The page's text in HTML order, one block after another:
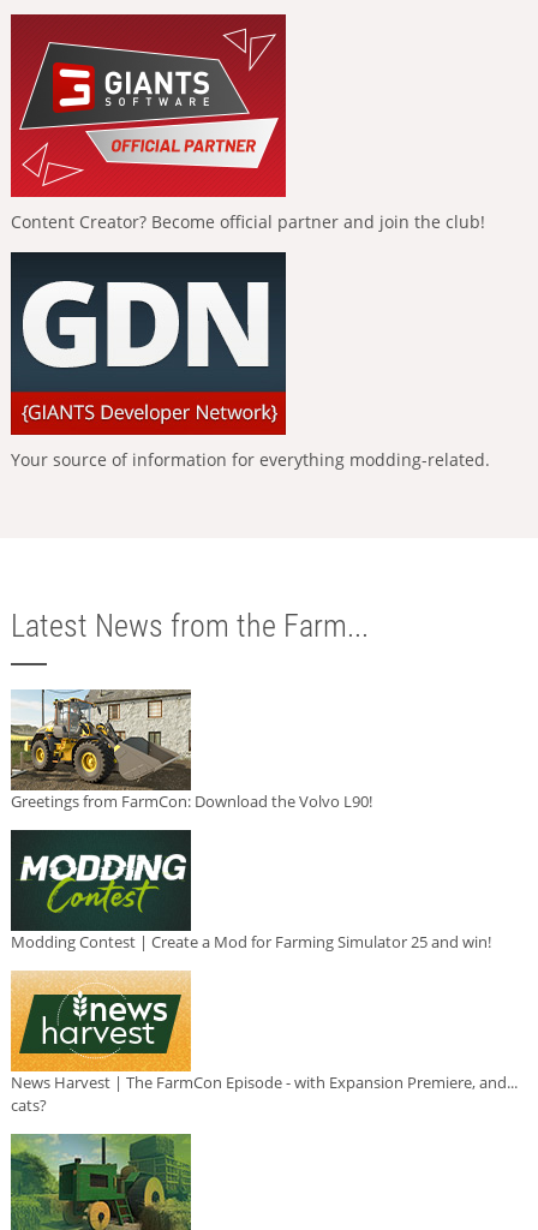
Content Creator? Become official partner and join the club!
Your source of information for everything modding-related.
Latest News from the Farm...
Greetings from FarmCon: Download the Volvo L90!
Modding Contest | Create a Mod for Farming Simulator 25 and win!
News Harvest | The FarmCon Episode - with Expansion Premiere, and...
cats?